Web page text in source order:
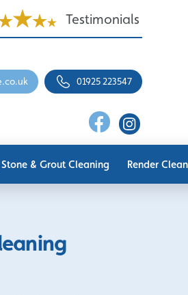
Testimonials
01925 223547
& Grout Cleaning Render